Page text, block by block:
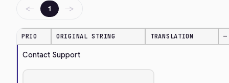
← 1 →
PRIO ORIGINAL STRING TRANSLATION —
Contact Support